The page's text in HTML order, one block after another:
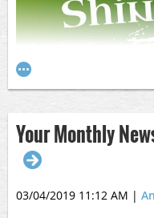
Come out to
Click the image
Your Monthly
03/04/2019 11:12 AM |